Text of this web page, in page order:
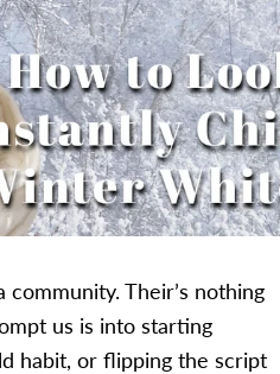
Their’s nothing
us is into starting
habit, or flipping the script